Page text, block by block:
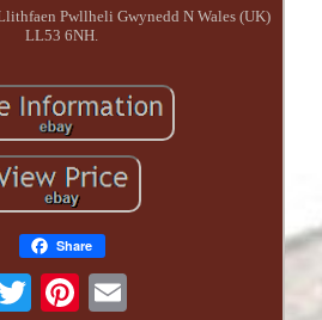
Pwllheli Gwynedd N Wales (UK)
LL53 6NH.
Share